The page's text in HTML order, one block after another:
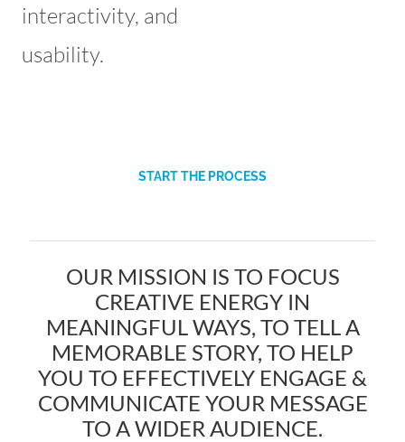
interactivity, and
usability.
START THE PROCESS
OUR MISSION IS TO FOCUS
CREATIVE ENERGY IN
MEANINGFUL WAYS, TO TELL A
MEMORABLE STORY, TO HELP
YOU TO EFFECTIVELY ENGAGE &
COMMUNICATE YOUR MESSAGE
TO A WIDER AUDIENCE.